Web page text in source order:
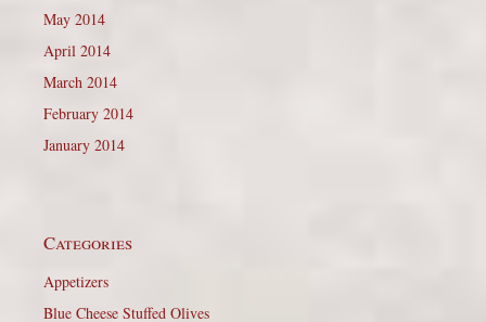
May 2014
April 2014
March 2014
February 2014
January 2014
Categories
Appetizers
Blue Cheese Stuffed Olives